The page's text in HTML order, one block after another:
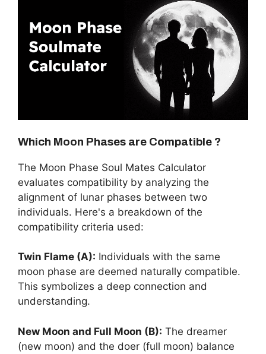
Which Moon Phases are Compatible ?
The Moon Phase Soul Mates Calculator
evaluates compatibility by analyzing the
alignment of lunar phases between two
individuals. Here's a breakdown of the
compatibility criteria used:
Twin Flame (A): Individuals with the same
moon phase are deemed naturally compatible.
This symbolizes a deep connection and
understanding.
New Moon and Full Moon (B): The dreamer
(new moon) and the doer (full moon) balance